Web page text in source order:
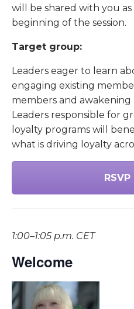
will be shared with you
beginning of the session.
Target group:
Leaders eager to learn
engaging existing
members and
Leaders responsible for
loyalty programs will
what is driving loyalty
RSVP
1:00–1:05 p.m. CET
Welcome